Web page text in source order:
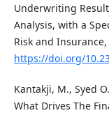
Underwriting
Analysis, with a
Risk and Insurance,
https://doi.org/
Kantakji, M., Syed
What Drives The